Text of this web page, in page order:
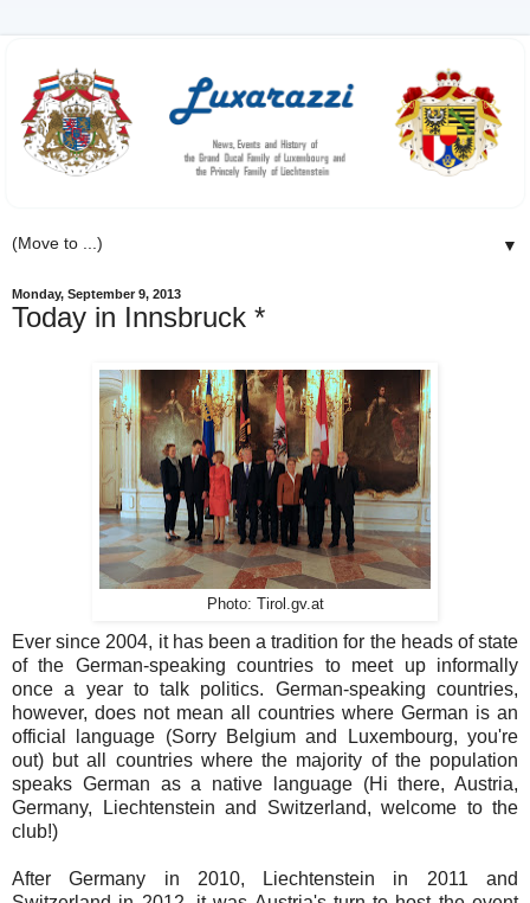
▼
Monday, September 9, 2013
Today in Innsbruck *
Photo: Tirol.gv.at
Ever since 2004, it has been a tradition for the heads of state
of the German-speaking countries to meet up informally
once a year to talk politics. German-speaking countries,
however, does not mean all countries where German is an
official language (Sorry Belgium and Luxembourg, you're
out) but all countries where the majority of the population
speaks German as a native language (Hi there, Austria,
Germany, Liechtenstein and Switzerland, welcome to the
club!)
After Germany in 2010, Liechtenstein in 2011 and